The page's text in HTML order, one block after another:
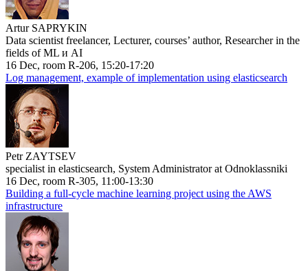
Artur SAPRYKIN
Data scientist freelancer, Lecturer, courses’ author, Researcher in the
fields of ML и AI
16 Dec, room R-206, 15:20-17:20
Log management, example of implementation using elasticsearch
Petr ZAYTSEV
specialist in elasticsearch, System Administrator at Odnoklassniki
16 Dec, room R-305, 11:00-13:30
Building a full-cycle machine learning project using the AWS
infrastructure